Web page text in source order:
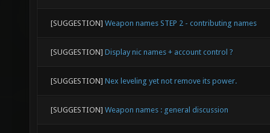
[SUGGESTION] Weapon names STEP 2 - contributing names
[SUGGESTION] Display nic names + account control ?
[SUGGESTION] Nex leveling yet not remove its power.
[SUGGESTION] Weapon names : general discussion